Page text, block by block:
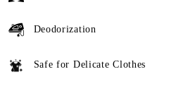
Deodorization
Safe for Delicate Clothes